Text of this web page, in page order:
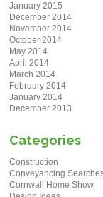
January 2015
December 2014
November 2014
October 2014
May 2014
April 2014
March 2014
February 2014
January 2014
December 2013
Categories
Construction
Conveyancing
Cornwall Home Show